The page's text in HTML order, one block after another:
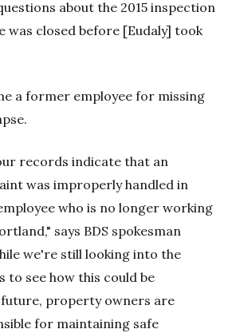
about the 2015 inspection
was closed before [Eudaly] took
a former employee for missing
records indicate that an
was improperly handled in
who is no longer working
says BDS spokesman
we're still looking into the
to see how this could be
property owners are
for maintaining safe